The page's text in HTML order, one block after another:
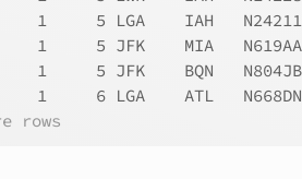
1     5 LGA    IAH
1     5 JFK    MIA
1     5 JFK    BQN
1     6 LGA    ATL
rows